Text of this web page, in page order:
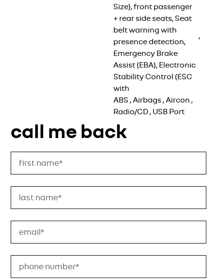
Size), front passenger
+ rear side seats, Seat
belt warning with
presence detection,
Emergency Brake
Assist (EBA), Electronic
Stability Control (ESC
with
,
ABS , Airbags, Aircon ,
Radio/CD, USB Port
call me back